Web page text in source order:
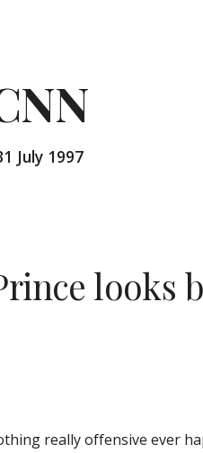
July 1997
looks
really offensive ever